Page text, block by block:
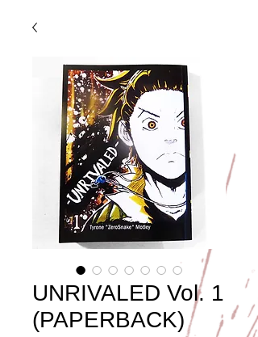
UNRIVALED Vol. 1
(PAPERBACK)